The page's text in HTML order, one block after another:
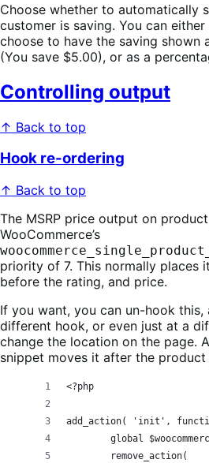
Choose whether to automatically
customer is saving. You can
choose to have the saving shown
(You save $5.00), or as a
Controlling output
↑ Back to top
Hook re-ordering
↑ Back to top
The MSRP price output on
WooCommerce’s
priority of 7. This normally places
before the rating, and price.
If you want, you can un-hook
different hook, or even just at a
change the location on the page.
snippet moves it after the product
<?php
add_action( 'init',
global
	remove_action(